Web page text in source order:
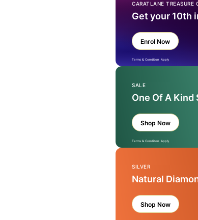
CARATLANE TREASURE
Get your 10th
Enrol Now
Terms & Condition Apply
SALE
One Of A
Shop Now
Terms & Condition Apply
SILVER
Natural
Shop Now